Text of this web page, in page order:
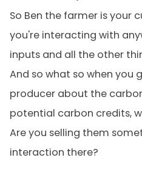
So Ben the farmer is your
you're interacting with
inputs and all the other
And so what so when you
producer about the
potential carbon credits,
Are you selling them
interaction there?